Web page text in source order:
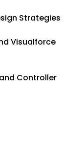
Strategies
Visualforce
Controller